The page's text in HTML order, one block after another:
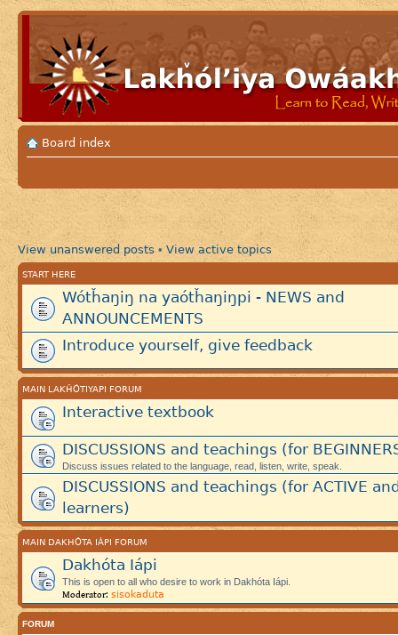
Board index
View unanswered posts • View active topics
START HERE
Wótȟaŋiŋ na yaótȟaŋiŋpi - NEWS and
ANNOUNCEMENTS
Introduce yourself, give feedback
MAIN LAKȞÓTIYAPI FORUM
Interactive textbook
DISCUSSIONS and teachings (for
Discuss issues related to the language, read, listen, write, speak.
DISCUSSIONS and teachings (for ACTIVE
learners)
MAIN DAKHÓTA IÁPI FORUM
Dakhóta Iápi
This is open to all who desire to work in Dakhóta Iápi.
Moderator: sisokaduta
FORUM